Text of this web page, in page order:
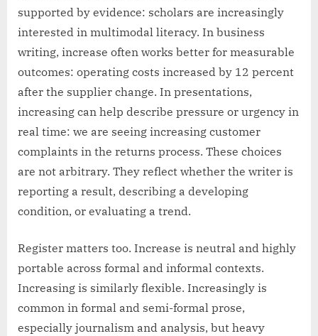
supported by evidence: scholars are increasingly
interested in multimodal literacy. In business
writing, increase often works better for measurable
outcomes: operating costs increased by 12 percent
after the supplier change. In presentations,
increasing can help describe pressure or urgency in
real time: we are seeing increasing customer
complaints in the returns process. These choices
are not arbitrary. They reflect whether the writer is
reporting a result, describing a developing
condition, or evaluating a trend.
Register matters too. Increase is neutral and highly
portable across formal and informal contexts.
Increasing is similarly flexible. Increasingly is
common in formal and semi-formal prose,
especially journalism and analysis, but heavy